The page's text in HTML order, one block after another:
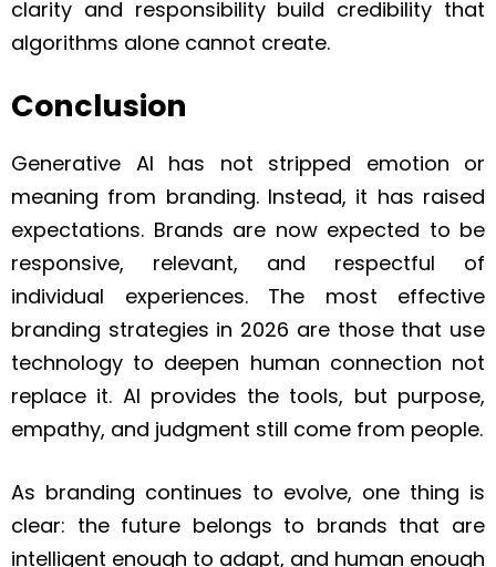
clarity and responsibility build credibility that
algorithms alone cannot create.
Conclusion
Generative AI has not stripped emotion or
meaning from branding. Instead, it has raised
expectations. Brands are now expected to be
responsive, relevant, and respectful of
individual experiences. The most effective
branding strategies in 2026 are those that use
technology to deepen human connection not
replace it. AI provides the tools, but purpose,
empathy, and judgment still come from people.
As branding continues to evolve, one thing is
clear: the future belongs to brands that are
intelligent enough to adapt, and human enough